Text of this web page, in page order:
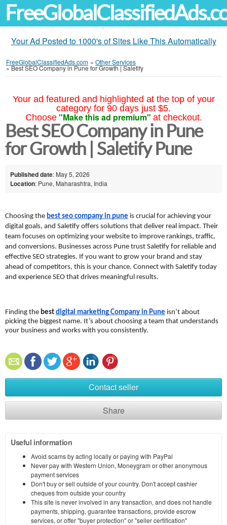
Your Ad Posted to 1000's of Sites Like This Automatically
FreeGlobalClassifiedAds.com » Other Services
»Best SEO Company in Pune for Growth | Saletify
Your ad featured and highlighted at the top of your
category for 90 days just $5.
Choose "Make this ad premium" at checkout.
Best SEO Company in Pune
for Growth | Saletify Pune
Published date: May 5, 2026
Location: Pune, Maharashtra, India
Choosing the best seo company in pune is crucial for achieving your
digital goals, and Saletify offers solutions that deliver real impact. Their
team focuses on optimizing your website to improve rankings, traffic,
and conversions. Businesses across Pune trust Saletify for reliable and
effective SEO strategies. If you want to grow your brand and stay
ahead of competitors, this is your chance. Connect with Saletify today
and experience SEO that drives meaningful results.
Finding the best digital marketing Company in Pune isn’t about
picking the biggest name. It’s about choosing a team that understands
your business and works with you consistently.
Contact seller
Share
Useful information
Avoid scams by acting locally or paying with PayPal
Never pay with Western Union, Moneygram or other anonymous
payment services
Don't buy or sell outside of your country. Don't accept cashier
cheques from outside your country
This site is never involved in any transaction, and does not handle
payments, shipping, guarantee transactions, provide escrow
services, or offer "buyer protection" or "seller certification"